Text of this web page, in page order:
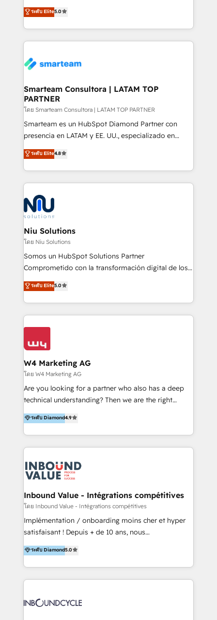
design predictable, scalable revenue-driving
strategies. With offices in South Africa and London,
we take a RevOps-led approach that aligns sales,
marketing & service, breaks down silos, and gives
confidence. We deliver end to end strategy and
and technology around a single source of truth to
support sustainable growth and better decision-
making. Working with clients locally and globally, our
expertise includes HubSpot onboarding and CRM
implementation, automation, sales and customer
and data-driven campaigns. Winners of the first
Global HEART Award, Yamini Rogan, CEO of
Connect with us to see how we can do better and be
better together 🏆
ระดับ Elite5.0
Smarteam Consultora | LATAM TOP
PARTNER
โดย Smarteam Consultora | LATAM TOP PARTNER
Smarteam es un HubSpot Diamond Partner con
presencia en LATAM y EE. UU., especializado en
implementaciones de HubSpot, integraciones API y
optimización de procesos comerciales con IA. Con
más de 6 años de experiencia, hemos liderado 100+
implementaciones conectando HubSpot con SAP,
ERPs, e-commerce, plataformas financieras,
WhatsApp y sistemas logísticos. Nuestro equipo
multicultural trabaja en español, inglés y portugués,
uniendo visión estratégica y excelencia técnica para
generar resultados medibles. Apoyamos a empresas
de construcción, educación, tecnología, retail, e-
commerce, salud, financieras, seguros y servicios,
tomar decisiones basadas en datos. 🌎 Highlights:
5+ años como partner HubSpot 100+
IA en múltiples industrias. 👉 ¿Listo para transformar
ระดับ Elite4.8
Niu Solutions
โดย Niu Solutions
Somos un HubSpot Solutions Partner
Comprometido con la transformación digital de los
procesos comerciales de las empresas en
Latinoamérica, con un enfoque en Marketing, Ventas
y Servicio al Cliente. Somos un equipo de trabajo
multidisciplinario de alto rendimiento, con
conocimiento y experiencia enfocado en: 1.
clientes 2. Mejorar la experiencia del cliente 3.
Asegurar resultados medibles Nos especializamos
en bancos, seguros, e-commerce, Desarrolladores
Inmobiliarios y Empresas Distribuidoras de
Productos
ระดับ Elite5.0
W4 Marketing AG
โดย W4 Marketing AG
Are you looking for a partner who also has a deep
technical understanding? Then we are the right
partner. Efficiency through Technology in Marketing
& Sales! Since 1994, we constantly seek and develop
new digital solutions that allow marketing and sales
to get done faster, better, and at lower costs. W4' s
marketing automation services to promotional
campaigns through to the creation of websites and
the programming of HubSpot apps & integrations.
As HubSpot Certified Trainer, we offer inbound- and
content marketing workshops as well as software
trainings. Furthermore W4 created the marketing
marketing trends and topics:
https://blog.marketingblatt.com/
ระดับ Diamond4.9
Inbound Value - Intégrations compétitives
โดย Inbound Value - Intégrations compétitives
Implémentation / onboarding moins cher et hyper
satisfaisant ! Depuis + de 10 ans, nous
accompagnons des entreprises dans
l’automatisation de leur croissance digitale via
HubSpot avec une approche compétitive. Nous
aidons nos clients à générer plus de RDV en
sommes une agence d’Inbound marketing et sales à
ระดับ Diamond5.0